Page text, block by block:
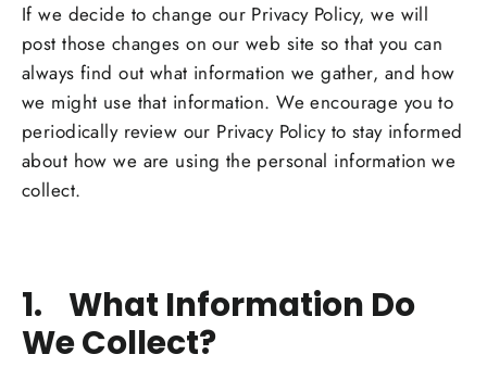
If we decide to change our Privacy Policy, we will
post those changes on our web site so that you can
always find out what information we gather, and how
we might use that information. We encourage you to
periodically review our Privacy Policy to stay informed
about how we are using the personal information we
collect.
1. What Information Do
We Collect?